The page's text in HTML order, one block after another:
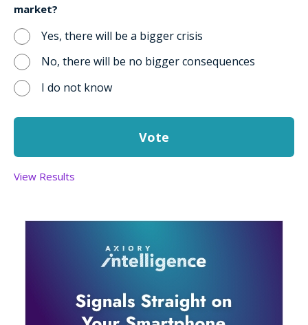
market?
Yes, there will be a bigger crisis
No, there will be no bigger consequences
I do not know
View Results